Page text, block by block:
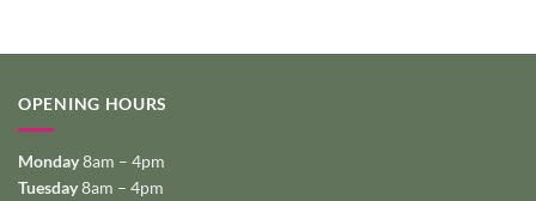
OPENING HOURS
Monday8am – 4pm
Tuesday8am – 4pm